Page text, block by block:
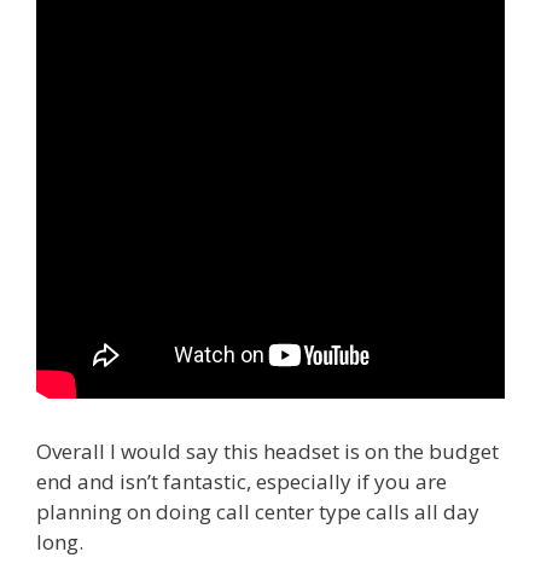
Overall I would say this headset is on the budget
end and isn’t fantastic, especially if you are
planning on doing call center type calls all day
long.